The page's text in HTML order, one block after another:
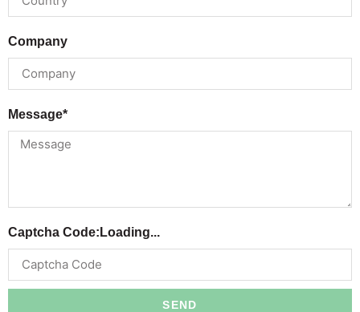
Company
Message*
Captcha Code: Loading...
SEND